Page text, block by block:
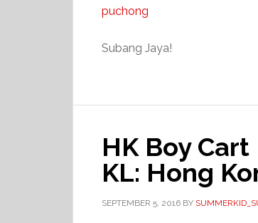
Subang Jaya!
HK Boy
KL: Hong
SEPTEMBER 5, 2016 BY